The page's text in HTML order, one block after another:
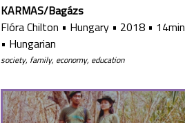
KARMAS/Bagázs
Flóra Chilton • Hungary • 2018 • 14min
• Hungarian
society, family, economy, education